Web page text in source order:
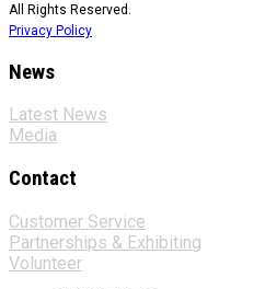
All Rights Reserved.
Privacy Policy
News
Latest News
Media
Contact
Customer Service
Partnerships & Exhibiting
Volunteer